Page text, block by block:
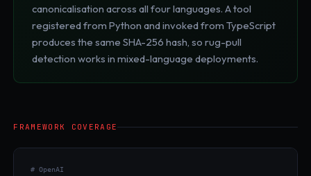
canonicalisation across all four languages. A tool
registered from Python and invoked from TypeScript
produces the same SHA-256 hash, so rug-pull
detection works in mixed-language deployments.
FRAMEWORK COVERAGE
# OpenAI